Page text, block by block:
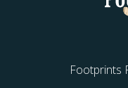
Footprints